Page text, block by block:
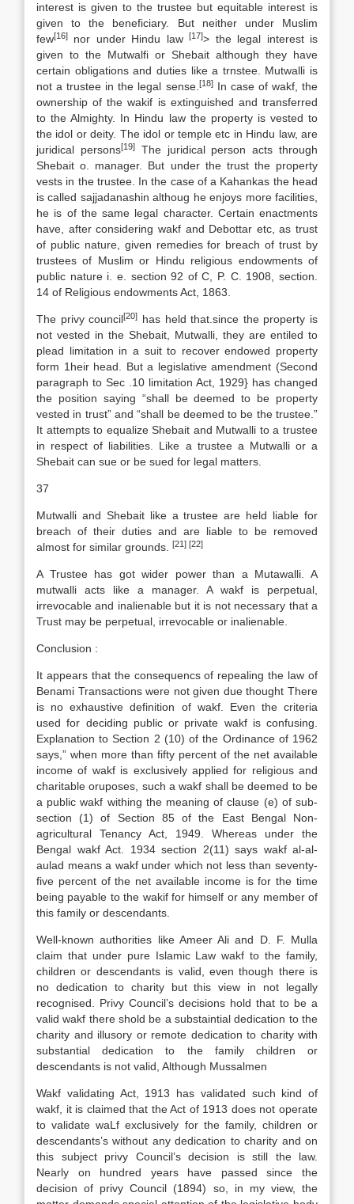
interest is given to the trustee but equitable interest is
given to the beneficiary. But neither under Muslim
few[16] nor under Hindu law[17]> the legal interest is
given to the Mutwalfi or Shebait although they have
certain obligations and duties like a trnstee. Mutwalli is
not a trustee in the legal sense. [18]In case of wakf, the
ownership of the wakif is extinguished and transferred
to the Almighty. In Hindu law the property is vested to
the idol or deity. The idol or temple etc in Hindu law, are
juridical persons[19]The juridical person acts through
Shebait o. manager. But under the trust the property
vests in the trustee. In the case of a Kahankas the head
is called sajjadanashin althoug he enjoys more facilities,
he is of the same legal character. Certain enactments
have, after considering wakf and Debottar etc, as trust
of public nature, given remedies for breach of trust by
trustees of Muslim or Hindu religious endowments of
public nature i. e. section 92 of C, P. C. 1908, section.
14 of Religious endowments Act, 1863.
The privy council[20] has held that.since the property is
not vested in the Shebait, Mutwalli, they are entiled to
plead limitation in a suit to recover endowed property
form 1heir head. But a legislative amendment (Second
paragraph to Sec .10 limitation Act, 1929} has changed
the position saying “shall be deemed to be property
vested in trust” and “shall be deemed to be the trustee.”
It attempts to equalize Shebait and Mutwalli to a trustee
in respect of liabilities. Like a trustee a Mutwalli or a
Shebait can sue or be sued for legal matters.
37
Mutwalli and Shebait like a trustee are held liable for
breach of their duties and are liable to be removed
almost for similar grounds.
[21] [22]
A Trustee has got wider power than a Mutawalli. A
mutwalli acts like a manager. A wakf is perpetual,
irrevocable and inalienable but it is not necessary that a
Trust may be perpetual, irrevocable or inalienable.
Conclusion :
It appears that the consequencs of repealing the law of
Benami Transactions were not given due thought There
is no exhaustive definition of wakf. Even the criteria
used for deciding public or private wakf is confusing.
Explanation to Section 2 (10) of the Ordinance of 1962
says,” when more than fifty percent of the net available
income of wakf is exclusively applied for religious and
charitable oruposes, such a wakf shall be deemed to be
a public wakf withing the meaning of clause (e) of sub-
section (1) of Section 85 of the East Bengal Non-
agricultural Tenancy Act, 1949. Whereas under the
Bengal wakf Act. 1934 section 2(11) says wakf al-al-
aulad means a wakf under which not less than seventy-
five percent of the net available income is for the time
being payable to the wakif for himself or any member of
this family or descendants.
Well-known authorities like Ameer Ali and D. F. Mulla
claim that under pure Islamic Law wakf to the family,
children or descendants is valid, even though there is
no dedication to charity but this view in not legally
recognised. Privy Council’s decisions hold that to be a
valid wakf there shold be a substaintial dedication to the
charity and illusory or remote dedication to charity with
substantial dedication to the family children or
descendants is not valid, Although Mussalmen
Wakf validating Act, 1913 has validated such kind of
wakf, it is claimed that the Act of 1913 does not operate
to validate waLf exclusively for the family, children or
descendants’s without any dedication to charity and on
this subject privy Council’s decision is still the law.
Nearly on hundred years have passed since the
decision of privy Council (1894) so, in my view, the